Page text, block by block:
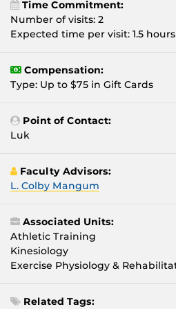
Time Commitment:
Number of visits: 2
Expected time per visit: 1.5 hours
Compensation:
Type: Up to $75 in Gift Cards
Point of Contact:
Luk
Faculty Advisors:
L. Colby Mangum
Associated Units:
Athletic Training
Kinesiology
Exercise Physiology &
Related Tags: